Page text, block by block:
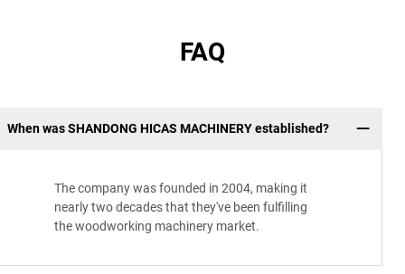
FAQ
When was SHANDONG HICAS MACHINERY established?
The company was founded in 2004, making it
nearly two decades that they've been fulfilling
the woodworking machinery market.